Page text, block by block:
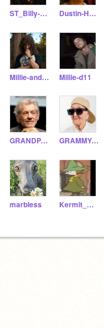
ST_Billy-Hargrove_ST Dustin-Henderson1983
Millie-and-Noah-love Millie-d11
GRANDPA_OF_GWDFI GRAMMY-OF-GWDFI
marbless Kermit_Mans